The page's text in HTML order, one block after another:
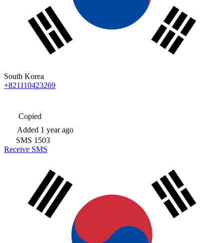
South Korea
+821110423269
Copied
Added 1 year ago
SMS 1503
Receive SMS